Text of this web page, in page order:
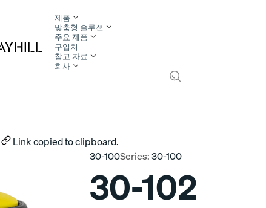
제품
맞춤형 솔루션
주요 제품
구입처
참고 자료
회사
Link copied to clipboard.
30-100Series:30-100
30-102